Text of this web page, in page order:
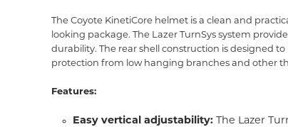
The Coyote KinetiCore helmet is a clean and
looking package. The Lazer TurnSys system
durability. The rear shell construction is designed
protection from low hanging branches and other
Features:
Easy vertical adjustability: The Lazer